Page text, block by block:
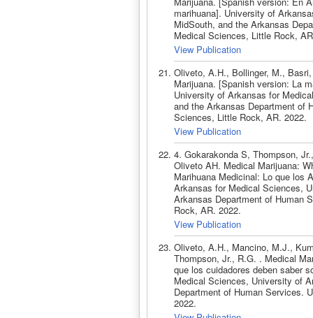
marihuana]. University of
MidSouth, and the Arkansas
Medical Sciences, Little Rock,
View Publication
Oliveto, A.H., Bollinger, M.,
Marijuana. [Spanish version: La
University of Arkansas for
and the Arkansas Department of
Sciences, Little Rock, AR. 2022.
View Publication
4. Gokarakonda S, Thompson,
Oliveto AH. Medical Marijuana:
Marihuana Medicinal: Lo que los
Arkansas for Medical Sciences,
Arkansas Department of Human
Rock, AR. 2022.
View Publication
Oliveto, A.H., Mancino, M.J.,
Thompson, Jr., R.G. . Medical
que los cuidadores deben saber
Medical Sciences, University of
Department of Human Services.
2022.